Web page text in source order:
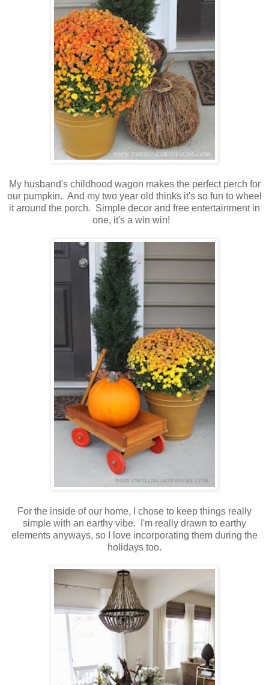
My husband's childhood wagon makes the perfect perch for
our pumpkin. And my two year old thinks it's so fun to wheel
it around the porch. Simple decor and free entertainment in
one, it's a win win!
For the inside of our home, I chose to keep things really
simple with an earthy vibe. I'm really drawn to earthy
elements anyways, so I love incorporating them during the
holidays too.